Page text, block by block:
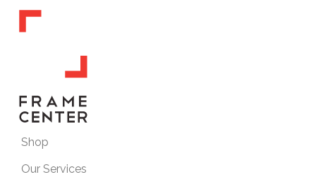
Shop
Our Services